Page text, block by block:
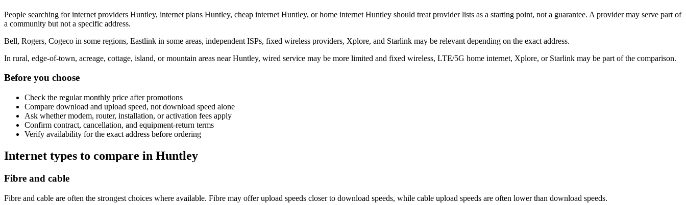
People searching for internet providers Huntley, internet plans Huntley, cheap internet Huntley, or home internet Huntley should treat provider lists as a starting point, not a guarantee. A provider may serve part of
a community but not a specific address.
Bell, Rogers, Cogeco in some regions, Eastlink in some areas, independent ISPs, fixed wireless providers, Xplore, and Starlink may be relevant depending on the exact address.
In rural, edge-of-town, acreage, cottage, island, or mountain areas near Huntley, wired service may be more limited and fixed wireless, LTE/5G home internet, Xplore, or Starlink may be part of the comparison.
Before you choose
Check the regular monthly price after promotions
Compare download and upload speed, not download speed alone
Ask whether modem, router, installation, or activation fees apply
Confirm contract, cancellation, and equipment-return terms
Verify availability for the exact address before ordering
Internet types to compare in Huntley
Fibre and cable
Fibre and cable are often the strongest choices where available. Fibre may offer upload speeds closer to download speeds, while cable upload speeds are often lower than download speeds.